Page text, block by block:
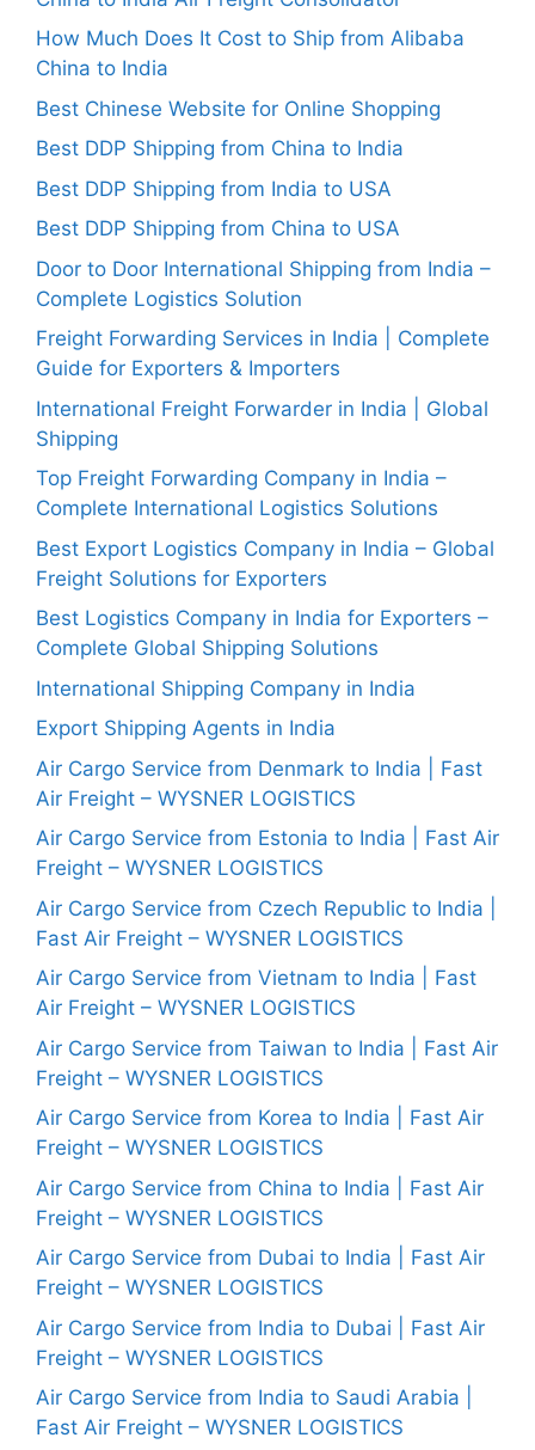
How Much Does It Cost to Ship from Alibaba
China to India
Best Chinese Website for Online Shopping
Best DDP Shipping from China to India
Best DDP Shipping from India to USA
Best DDP Shipping from China to USA
Door to Door International Shipping from India –
Complete Logistics Solution
Freight Forwarding Services in India | Complete
Guide for Exporters & Importers
International Freight Forwarder in India | Global
Shipping
Top Freight Forwarding Company in India –
Complete International Logistics Solutions
Best Export Logistics Company in India – Global
Freight Solutions for Exporters
Best Logistics Company in India for Exporters –
Complete Global Shipping Solutions
International Shipping Company in India
Export Shipping Agents in India
Air Cargo Service from Denmark to India | Fast
Air Freight – WYSNER LOGISTICS
Air Cargo Service from Estonia to India | Fast Air
Freight – WYSNER LOGISTICS
Air Cargo Service from Czech Republic to India |
Fast Air Freight – WYSNER LOGISTICS
Air Cargo Service from Vietnam to India | Fast
Air Freight – WYSNER LOGISTICS
Air Cargo Service from Taiwan to India | Fast Air
Freight – WYSNER LOGISTICS
Air Cargo Service from Korea to India | Fast Air
Freight – WYSNER LOGISTICS
Air Cargo Service from China to India | Fast Air
Freight – WYSNER LOGISTICS
Air Cargo Service from Dubai to India | Fast Air
Freight – WYSNER LOGISTICS
Air Cargo Service from India to Dubai | Fast Air
Freight – WYSNER LOGISTICS
Air Cargo Service from India to Saudi Arabia |
Fast Air Freight – WYSNER LOGISTICS